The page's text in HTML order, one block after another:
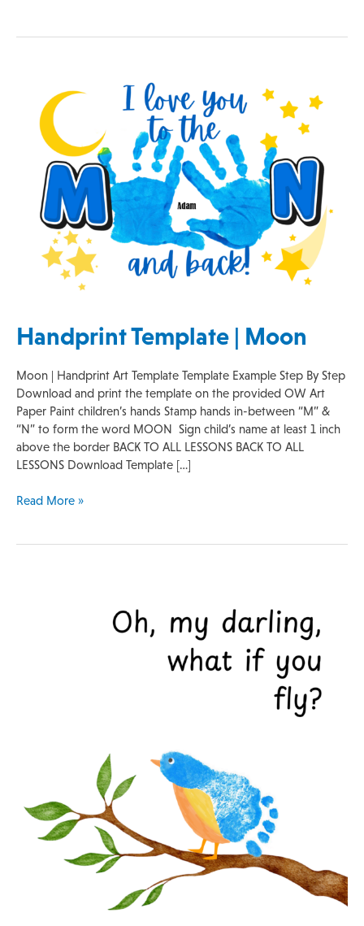
Handprint Template | Moon
Moon | Handprint Art Template Template Example Step By Step
Download and print the template on the provided OW Art
Paper Paint children’s hands Stamp hands in-between “M” &
“N” to form the word MOON Sign child’s name at least 1 inch
above the border BACK TO ALL LESSONS BACK TO ALL
LESSONS Download Template […]
Template
Moon
Read More »